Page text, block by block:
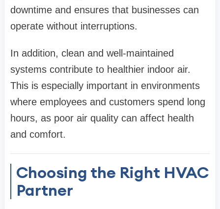
downtime and ensures that businesses can
operate without interruptions.
In addition, clean and well-maintained
systems contribute to healthier indoor air.
This is especially important in environments
where employees and customers spend long
hours, as poor air quality can affect health
and comfort.
Choosing the Right HVAC
Partner